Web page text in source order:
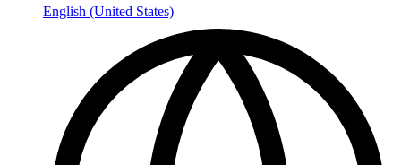
English (United States)